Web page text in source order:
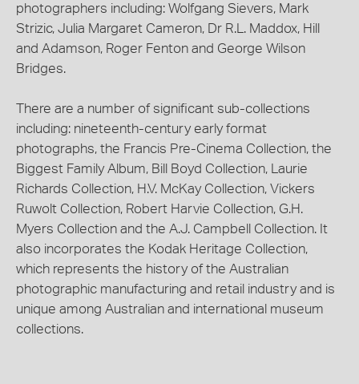
photographers including: Wolfgang Sievers, Mark
Strizic, Julia Margaret Cameron, Dr R.L. Maddox, Hill
and Adamson, Roger Fenton and George Wilson
Bridges.
There are a number of significant sub-collections
including: nineteenth-century early format
photographs, the Francis Pre-Cinema Collection, the
Biggest Family Album, Bill Boyd Collection, Laurie
Richards Collection, H.V. McKay Collection, Vickers
Ruwolt Collection, Robert Harvie Collection, G.H.
Myers Collection and the A.J. Campbell Collection. It
also incorporates the Kodak Heritage Collection,
which represents the history of the Australian
photographic manufacturing and retail industry and is
unique among Australian and international museum
collections.